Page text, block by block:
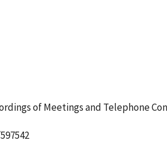
of Meetings and Telephone